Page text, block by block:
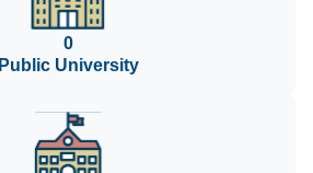
0
Public University